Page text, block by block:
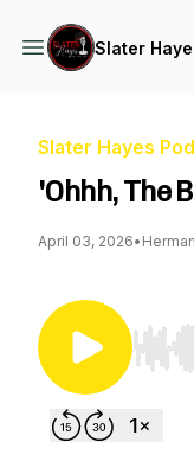
Slater
Slater Hayes
'Ohhh, The
April 03, 2026•
Use